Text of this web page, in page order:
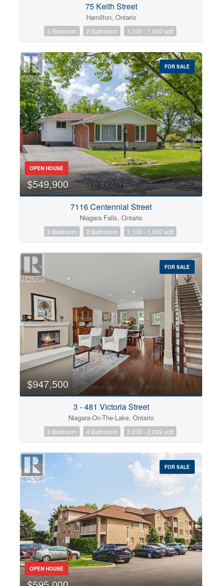
75 Keith Street
Hamilton, Ontario
3 Bedroom 2 Bathroom 1,100 - 1,500 sqft
FOR SALE
OPEN HOUSE
$549,900
7116 Centennial Street
Niagara Falls, Ontario
3 Bedroom 2 Bathroom 1,100 - 1,500 sqft
FOR SALE
$947,500
3 - 481 Victoria Street
Niagara-On-The-Lake, Ontario
3 Bedroom 4 Bathroom 2,000 - 2,249 sqft
FOR SALE
OPEN HOUSE